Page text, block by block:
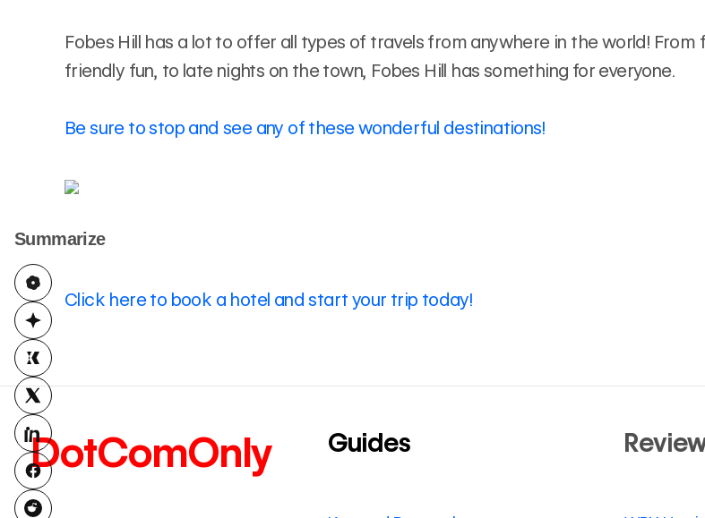
Fobes Hill has a lot to offer all types of travels from anywhere in the world! From
friendly fun, to late nights on the town, Fobes Hill has something for everyone.
Be sure to stop and see any of these wonderful destinations!
Click here to book a hotel and start your trip today!
DotComOnly Guides
Summarize